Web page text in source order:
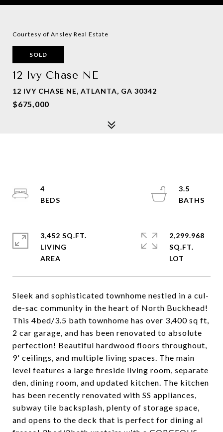
Courtesy of Ansley Real Estate
SOLD
12 Ivy Chase NE
12 IVY CHASE NE, ATLANTA, GA 30342
$675,000
Sleek and sophisticated townhome nestled in a cul-
de-sac community in the heart of North Buckhead!
This 4bed/3.5 bath townhome has over 3,400 sq ft,
2 car garage, and has been renovated to absolute
perfection! Beautiful hardwood floors throughout,
9' ceilings, and multiple living spaces. The main
level features a large fireside living room, separate
den, dining room, and updated kitchen. The kitchen
has been recently renovated with SS appliances,
subway tile backsplash, plenty of storage space,
and opens to the deck that is perfect for dining al
4
3.5
3,452 SQ.FT.
LIVING
2,299.968
SQ.FT.